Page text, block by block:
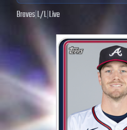
Braves|L/L|Live